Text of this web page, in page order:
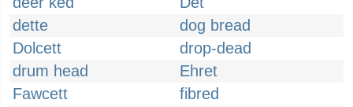
dette
dog bread
Dolcett
drop-dead
drum head
Ehret
Fawcett
fibred